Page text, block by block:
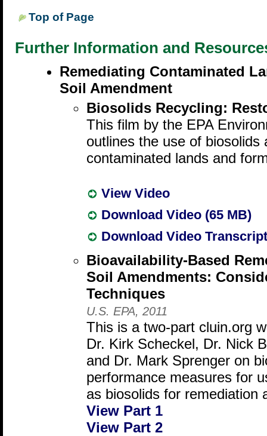
Top of Page
Further Information and
Remediating Contaminated
Soil Amendment
Biosolids Recycling:
This film by the EPA
outlines the use of biosolids
contaminated lands and
View Video
Download Video (65 MB)
Download Video
Bioavailability-Based
Soil Amendments:
Techniques
U.S. EPA, 2011
This is a two-part cluin.org
Dr. Kirk Scheckel, Dr. Nick
and Dr. Mark Sprenger on
performance measures for
as biosolids for remediation
View Part 1
View Part 2